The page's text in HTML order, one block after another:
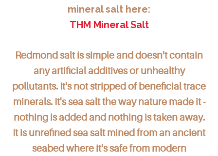
mineral salt here:
THM Mineral Salt
Redmond salt is simple and doesn't contain
any artificial additives or unhealthy
pollutants. It's not stripped of beneficial trace
minerals. It's sea salt the way nature made it -
nothing is added and nothing is taken away.
It is unrefined sea salt mined from an ancient
seabed where it's safe from modern